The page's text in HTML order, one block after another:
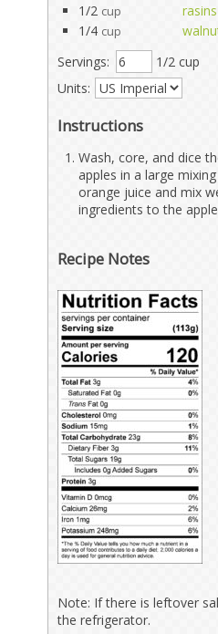
1/2 cup
rasins
1/4 cup
Servings:
1/2 cup
Units:
Instructions
Wash, core, and dice
apples in a large
orange juice and mix
ingredients to the
Recipe Notes
Note: If there is leftover
the refrigerator.